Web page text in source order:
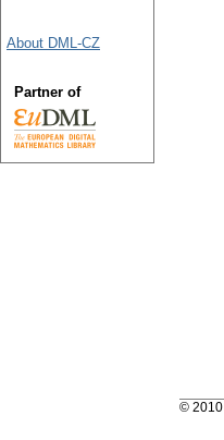
About DML-CZ
Partner of
© 2010